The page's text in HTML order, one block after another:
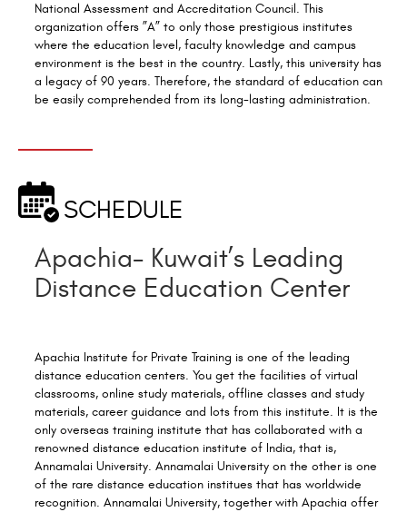
National Assessment and Accreditation Council. This
organization offers ”A” to only those prestigious institutes
where the education level, faculty knowledge and campus
environment is the best in the country. Lastly, this university has
a legacy of 90 years. Therefore, the standard of education can
be easily comprehended from its long-lasting administration.
SCHEDULE
Apachia- Kuwait’s Leading
Distance Education Center
Apachia Institute for Private Training is one of the leading
distance education centers. You get the facilities of virtual
classrooms, online study materials, offline classes and study
materials, career guidance and lots from this institute. It is the
only overseas training institute that has collaborated with a
renowned distance education institute of India, that is,
Annamalai University. Annamalai University on the other is one
of the rare distance education institues that has worldwide
recognition. Annamalai University, together with Apachia offer